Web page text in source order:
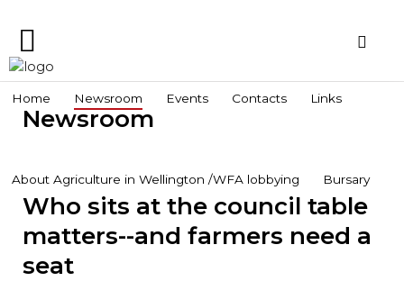
Newsroom
Contacts
Links
Home Newsroom Events Contacts Links
About Agriculture in Wellington /WFA lobbying Bursary
SearchWellington Federation
Newsroom
Who sits at the council table
matters--and farmers need a
seat